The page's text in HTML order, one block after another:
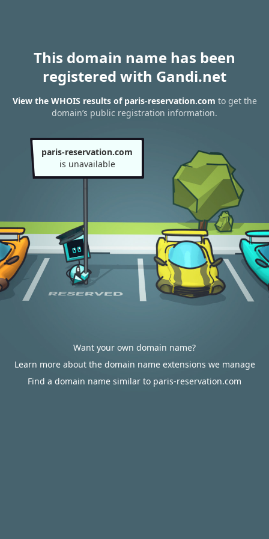
This domain name has been
registered with Gandi.net
View the WHOIS results of paris-reservation.com to get the
domain’s public registration information.
paris-reservation.com
is unavailable
Want your own domain name?
Learn more about the domain name extensions we manage
Find a domain name similar to paris-reservation.com